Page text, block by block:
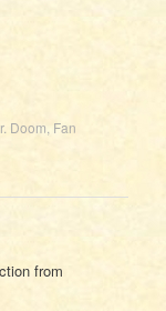
Doom Fan
from